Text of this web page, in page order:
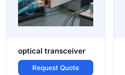
optical transceiver
Request Quote